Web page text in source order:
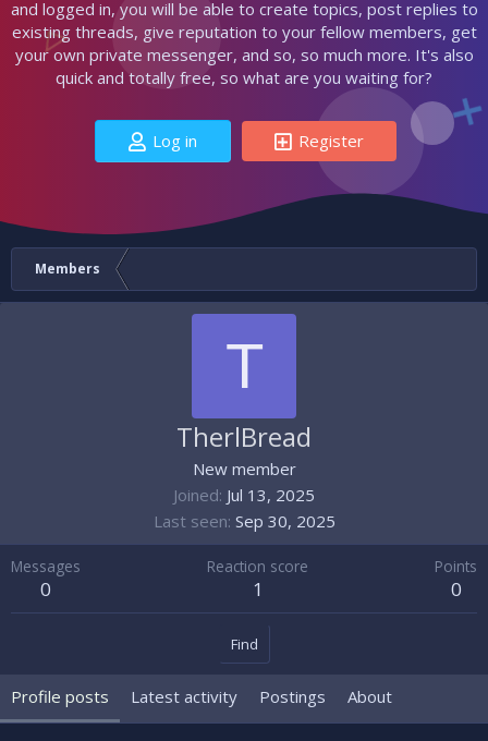
and logged in, you will be able to create topics, post replies to
existing threads, give reputation to your fellow members, get
your own private messenger, and so, so much more. It's also
quick and totally free, so what are you waiting for?
Log in Register
Members
T
TherlBread
New member
Joined Jul 13, 2025
Last seen Sep 30, 2025
Messages
0
Reaction score
1
Points
0
Find
Profile posts Latest activity Postings About